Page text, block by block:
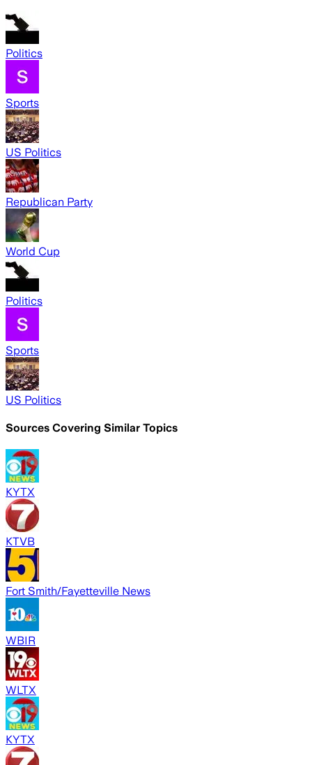
Politics
Sports
US Politics
Republican Party
World Cup
Politics
Sports
US Politics
Sources Covering Similar Topics
KYTX
KTVB
Fort Smith/Fayetteville News
WBIR
WLTX
KYTX